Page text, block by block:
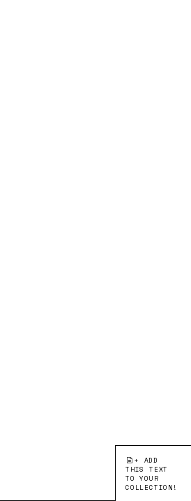
+ ADD
THIS TEXT
TO YOUR
COLLECTION!